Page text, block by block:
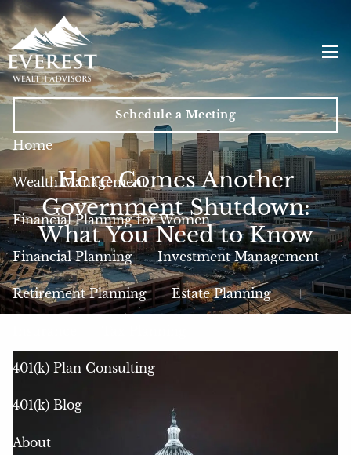
Skip to main content
Schedule a Meeting
Home
Wealth Management
Financial Planning for Women
Financial Planning Investment Management
Retirement Planning Estate Planning
401(k) Plan Consulting
401(k) Blog
About
Here Comes Another
Government Shutdown:
What You Need to Know